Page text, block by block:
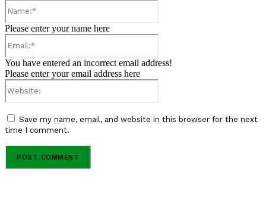
Please enter your name here
You have entered an incorrect email address!
Please enter your email address here
Save my name, email, and website in this browser for the next
time I comment.